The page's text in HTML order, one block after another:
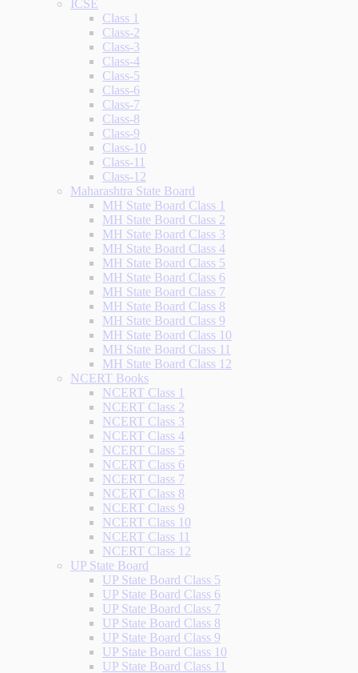
ICSE
Class 1
Class-2
Class-3
Class-4
Class-5
Class-6
Class-7
Class-8
Class-9
Class-10
Class-11
Class-12
Maharashtra State Board
MH State Board Class 1
MH State Board Class 2
MH State Board Class 3
MH State Board Class 4
MH State Board Class 5
MH State Board Class 6
MH State Board Class 7
MH State Board Class 8
MH State Board Class 9
MH State Board Class 10
MH State Board Class 11
MH State Board Class 12
NCERT Books
NCERT Class 1
NCERT Class 2
NCERT Class 3
NCERT Class 4
NCERT Class 5
NCERT Class 6
NCERT Class 7
NCERT Class 8
NCERT Class 9
NCERT Class 10
NCERT Class 11
NCERT Class 12
UP State Board
UP State Board Class 5
UP State Board Class 6
UP State Board Class 7
UP State Board Class 8
UP State Board Class 9
UP State Board Class 10
UP State Board Class 11